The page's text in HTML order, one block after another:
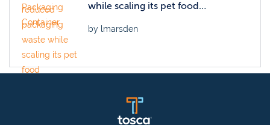
while scaling its pet food
by lmarsden